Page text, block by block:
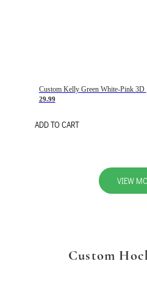
29.99
ADD TO CART
VIEW
Custom